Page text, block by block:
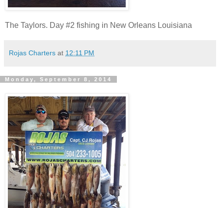
The Taylors. Day #2 fishing in New Orleans Louisiana
Rojas Charters at 12:11 PM
Monday, September 8, 2014